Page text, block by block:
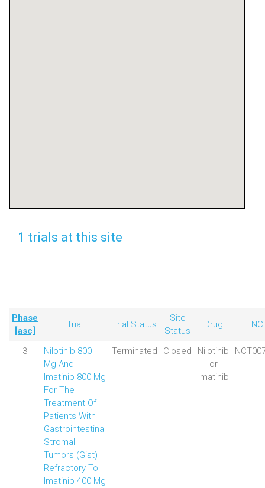
1 trials at this site
Phase
[asc]
Trial Trial Status
Site
Status
Drug
3
Nilotinib 800
Mg And
Imatinib 800 Mg
For The
Treatment Of
Patients With
Gastrointestinal
Stromal
Tumors (Gist)
Refractory To
Imatinib 400 Mg
Terminated Closed
Nilotinib
or
Imatinib